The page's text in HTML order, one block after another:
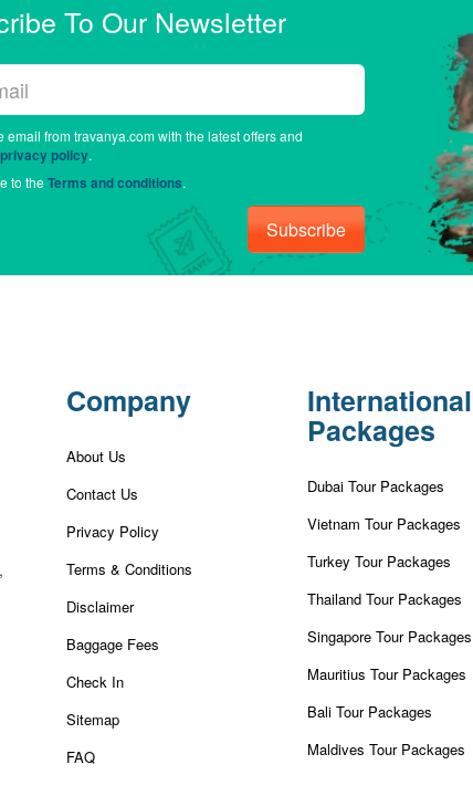
To Our Newsletter
email from travanya.com with the latest offers and
privacy policy.
to theTerms and conditions.
Subscribe
Company
About Us
Contact Us
Privacy Policy
Terms & Conditions
Disclaimer
Baggage Fees
Check In
Sitemap
FAQ
International
Packages
Dubai Tour Packages
Vietnam Tour Packages
Turkey Tour Packages
Thailand Tour Packages
Singapore Tour Packages
Mauritius Tour Packages
Bali Tour Packages
Maldives Tour Packages